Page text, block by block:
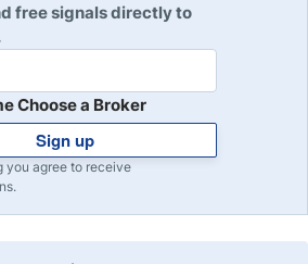
free signals directly to
Choose a Broker
Sign up
you agree to receive